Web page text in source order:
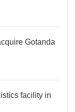
Gotanda
facility in